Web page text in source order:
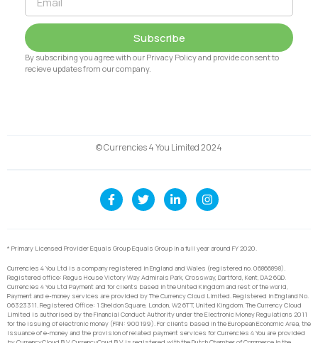
Subscribe
By subscribing you agree with our Privacy Policy and provide consent to
recieve updates from our company.
© Currencies 4 You Limited 2024
* Primary Licensed Provider Equals Group Equals Group in a full year around FY 2020.
Currencies 4 You Ltd is a company registered in England and Wales (registered no. 06866898).
Registered office: Regus House Victory Way Admirals Park, Crossway, Dartford, Kent, DA2 6QD.
Currencies 4 You Ltd Payment and for clients based in the United Kingdom and rest of the world,
Payment and e-money services are provided by The Currency Cloud Limited. Registered in England No.
06323311. Registered Office: 1 Sheldon Square, London, W2 6TT, United Kingdom. The Currency Cloud
Limited is authorised by the Financial Conduct Authority under the Electronic Money Regulations 2011
for the issuing of electronic money (FRN: 900199). For clients based in the European Economic Area, the
issuance of e-money and the provision of related payment services for Currencies 4 You are provided